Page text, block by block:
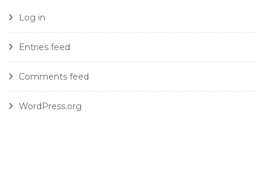
Log in
Entries feed
Comments feed
WordPress.org